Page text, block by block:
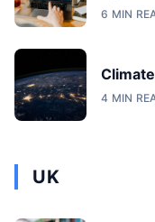
6 MIN
4 MIN
UK